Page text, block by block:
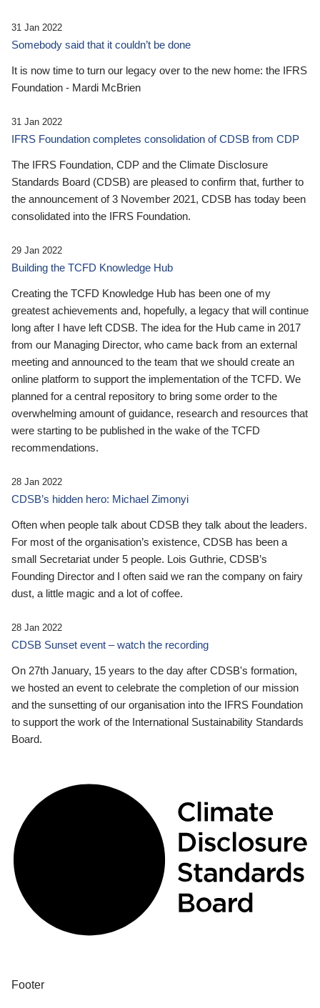
31 Jan 2022
Somebody said that it couldn’t be done
It is now time to turn our legacy over to the new home: the IFRS
Foundation - Mardi McBrien
31 Jan 2022
IFRS Foundation completes consolidation of CDSB from CDP
The IFRS Foundation, CDP and the Climate Disclosure
Standards Board (CDSB) are pleased to confirm that, further to
the announcement of 3 November 2021, CDSB has today been
consolidated into the IFRS Foundation.
29 Jan 2022
Building the TCFD Knowledge Hub
Creating the TCFD Knowledge Hub has been one of my
greatest achievements and, hopefully, a legacy that will continue
long after I have left CDSB. The idea for the Hub came in 2017
from our Managing Director, who came back from an external
meeting and announced to the team that we should create an
online platform to support the implementation of the TCFD. We
planned for a central repository to bring some order to the
overwhelming amount of guidance, research and resources that
were starting to be published in the wake of the TCFD
recommendations.
28 Jan 2022
CDSB’s hidden hero: Michael Zimonyi
Often when people talk about CDSB they talk about the leaders.
For most of the organisation’s existence, CDSB has been a
small Secretariat under 5 people. Lois Guthrie, CDSB’s
Founding Director and I often said we ran the company on fairy
dust, a little magic and a lot of coffee.
28 Jan 2022
CDSB Sunset event – watch the recording
On 27th January, 15 years to the day after CDSB's formation,
we hosted an event to celebrate the completion of our mission
and the sunsetting of our organisation into the IFRS Foundation
to support the work of the International Sustainability Standards
Board.
Footer